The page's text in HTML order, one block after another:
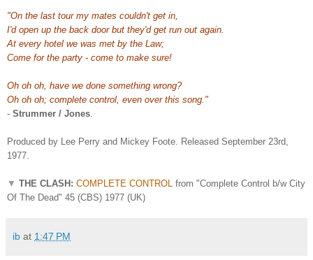
"On the last tour my mates couldn't get in,
I'd open up the back door but they'd get run out again.
At every hotel we was met by the Law;
Come for the party - come to make sure!
Oh oh oh, have we done something wrong?
Oh oh oh; complete control, even over this song."
- Strummer / Jones
Produced by Lee Perry and Mickey Foote. Released September 23rd,
1977.
▼ THE CLASH: COMPLETE CONTROL
from "Complete Control b/w City
Of The Dead" 45 (CBS) 1977 (UK)
ib at 1:47 PM